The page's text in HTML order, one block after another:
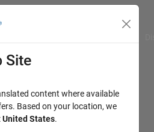
Site
content where available
Based on your location, we
United States.